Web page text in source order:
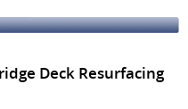
Deck Resurfacing